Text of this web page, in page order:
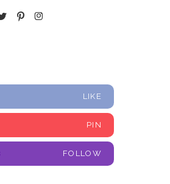
LIKE
PIN
FOLLOW